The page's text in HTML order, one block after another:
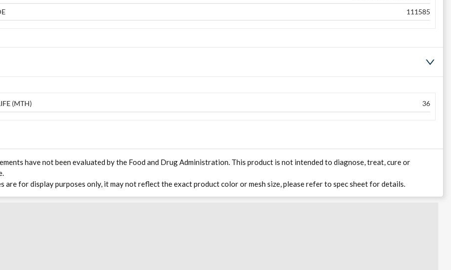
111585
(MTH) 36
have not been evaluated by the Food and Drug Administration. This product is not intended to diagnose, treat, cure or
are for display purposes only, it may not reflect the exact product color or mesh size, please refer to spec sheet for details.